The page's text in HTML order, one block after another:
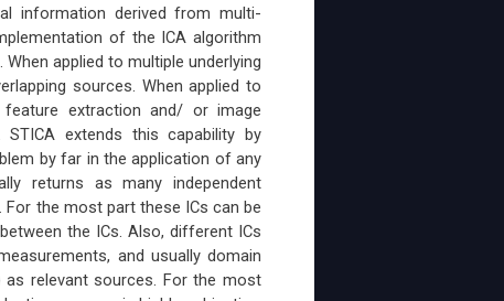
information derived from multi-
of the ICA algorithm
applied to multiple underlying
sources. When applied to
extraction and/ or image
extends this capability by
by far in the application of any
returns as many independent
the most part these ICs can be
the ICs. Also, different ICs
and usually domain
relevant sources. For the most